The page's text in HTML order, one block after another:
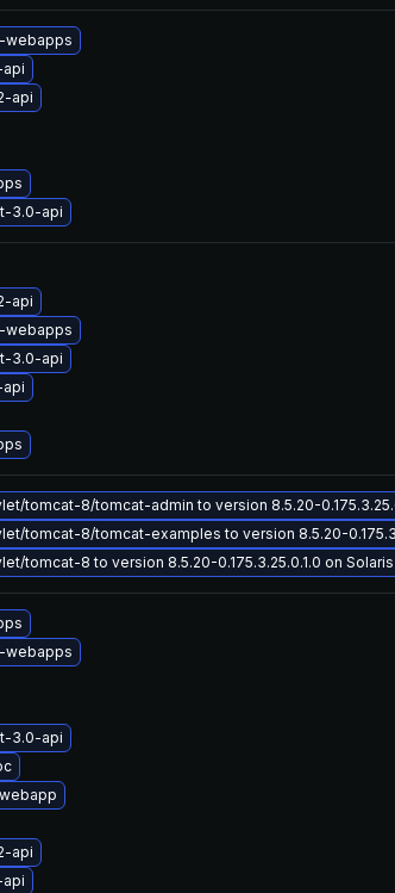
webapps
api
3.0-api
api
webapps
3.0-api
tomcat-8/tomcat-admin to version 8.5.20-
tomcat-8/tomcat-examples to version 8.5.20-
tomcat-8 to version 8.5.20-0.175.3.25.0.1.0 on Solaris
webapps
3.0-api
api